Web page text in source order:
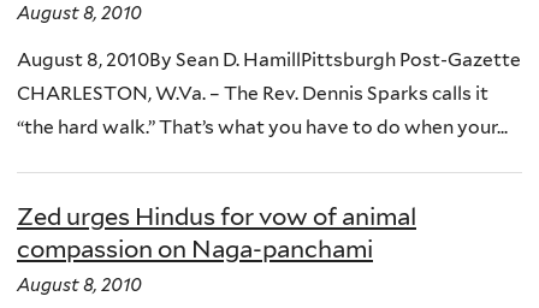
August 8, 2010
August 8, 2010By Sean D. HamillPittsburgh Post-Gazette
CHARLESTON, W.Va. – The Rev. Dennis Sparks calls it
“the hard walk.” That’s what you have to do when your...
Zed urges Hindus for vow of animal
compassion on Naga-panchami
August 8, 2010